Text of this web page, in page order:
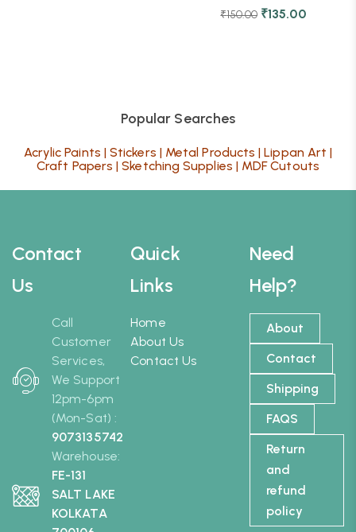
₹150.00 ₹135.00
Popular Searches
Acrylic Paints |Stickers | Metal Products |Lippan Art |
Craft Papers |Sketching Supplies | MDF Cutouts
Contact
Us
Call
Customer
Services,
We Support
12pm-6pm
(Mon-Sat) :
9073135742
Warehouse:
FE-131
SALT LAKE
KOLKATA
Need
Help?
About
Contact
Shipping
FAQS
Return
and
refund
policy
Quick
Links
Home
About Us
Contact Us